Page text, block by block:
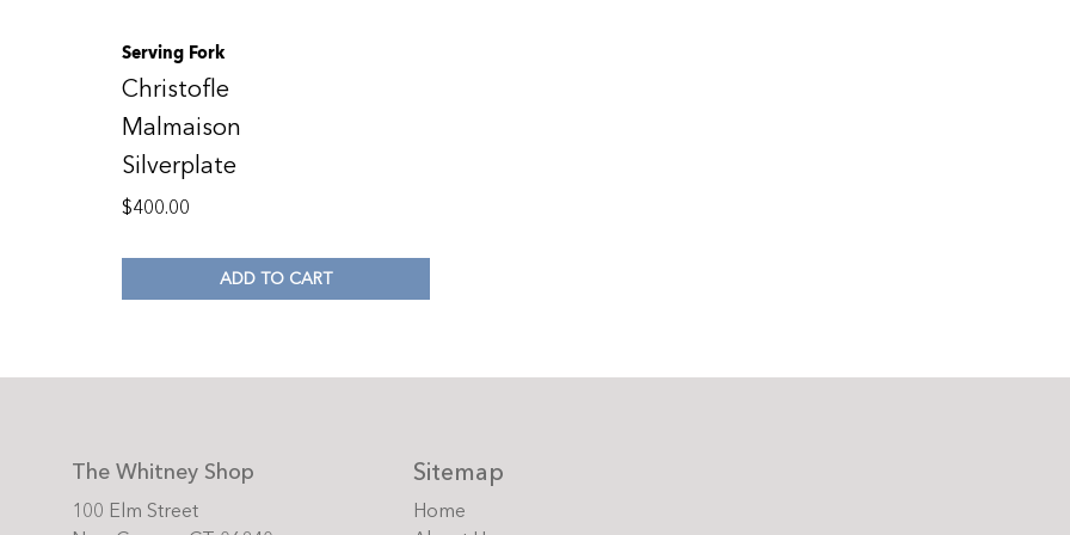
Serving Fork
Christofle
Malmaison
Silverplate
$400.00
ADD TO CART
The Whitney Shop
100 Elm Street
Sitemap
Home